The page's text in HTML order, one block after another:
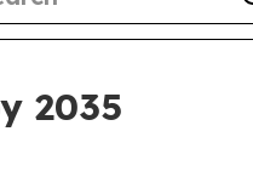
2035